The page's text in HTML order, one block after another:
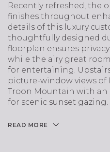
Recently refreshed, the
finishes throughout
details of this luxury
thoughtfully designed
floorplan ensures
while the airy great
for entertaining.
picture-window views of
Troon Mountain with an
for scenic sunset gazing.
READ MORE